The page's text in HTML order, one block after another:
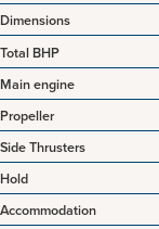
Dimensions
Total BHP
Main engine
Propeller
Side Thrusters
Hold
Accommodation